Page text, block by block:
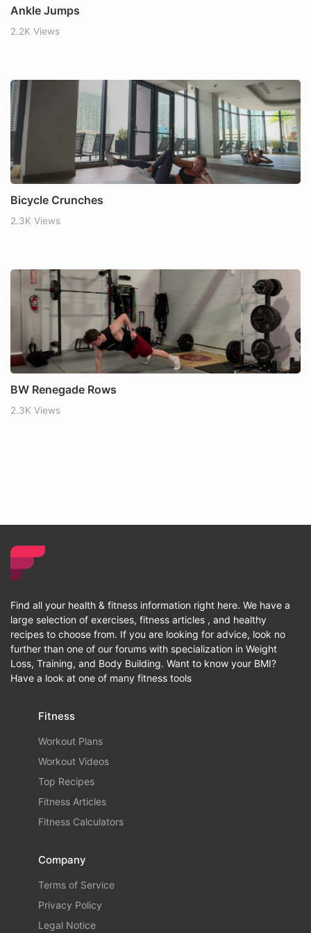
Ankle Jumps
2.2K Views
Bicycle Crunches
2.3K Views
BW Renegade Rows
2.3K Views
Find all your health & fitness information right here. We have a
large selection of exercises, fitness articles , and healthy
recipes to choose from. If you are looking for advice, look no
further than one of our forums with specialization in Weight
Loss, Training, and Body Building. Want to know your BMI?
Have a look at one of many fitness tools
Fitness
Workout Plans
Workout Videos
Top Recipes
Fitness Articles
Fitness Calculators
Company
Terms of Service
Privacy Policy
Legal Notice